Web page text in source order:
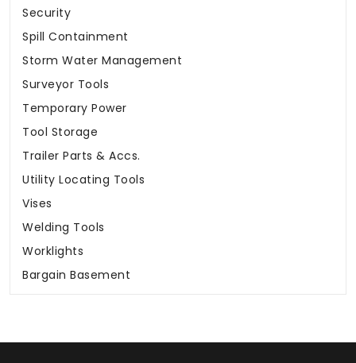
Security
Spill Containment
Storm Water Management
Surveyor Tools
Temporary Power
Tool Storage
Trailer Parts & Accs.
Utility Locating Tools
Vises
Welding Tools
Worklights
Bargain Basement